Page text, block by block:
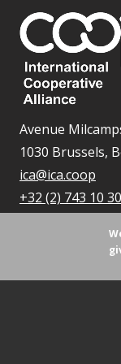
Avenue
1030 Brussels,
ica@ica.coop
+32 (2) 743 10 30